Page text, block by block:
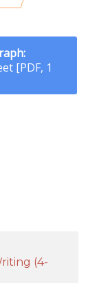
[PDF, 1
(4-